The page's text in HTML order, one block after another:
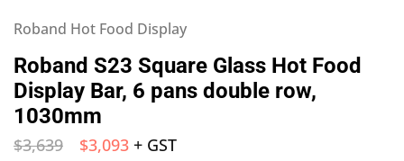
Roband Hot Food Display
Roband S23 Square Glass Hot Food
Display Bar, 6 pans double row,
1030mm
$3,639 $3,093 + GST